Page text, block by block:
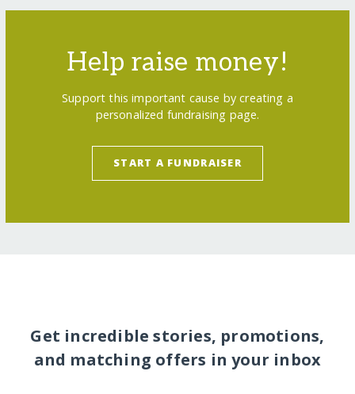
Help raise money!
Support this important cause by creating a
personalized fundraising page.
START A FUNDRAISER
Get incredible stories, promotions,
and matching offers in your inbox